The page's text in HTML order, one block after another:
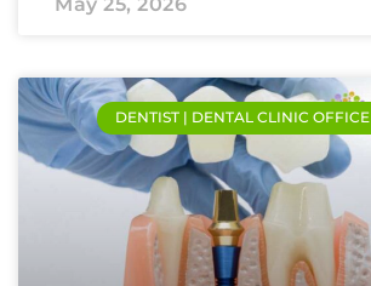
DENTIST | DENTAL CLINIC